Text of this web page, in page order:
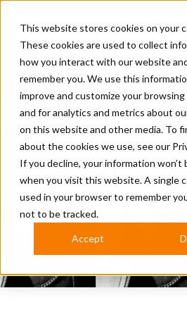
This website stores cookies on your
These cookies are used to collect
how you interact with our website
remember you. We use this
improve and customize your
and for analytics and metrics about
on this website and other media. To
about the cookies we use, see our
If you decline, your information won’t
when you visit this website. A single
used in your browser to remember
not to be tracked.
Accept
Magazine
The
Hairdressing
Simon Shaw